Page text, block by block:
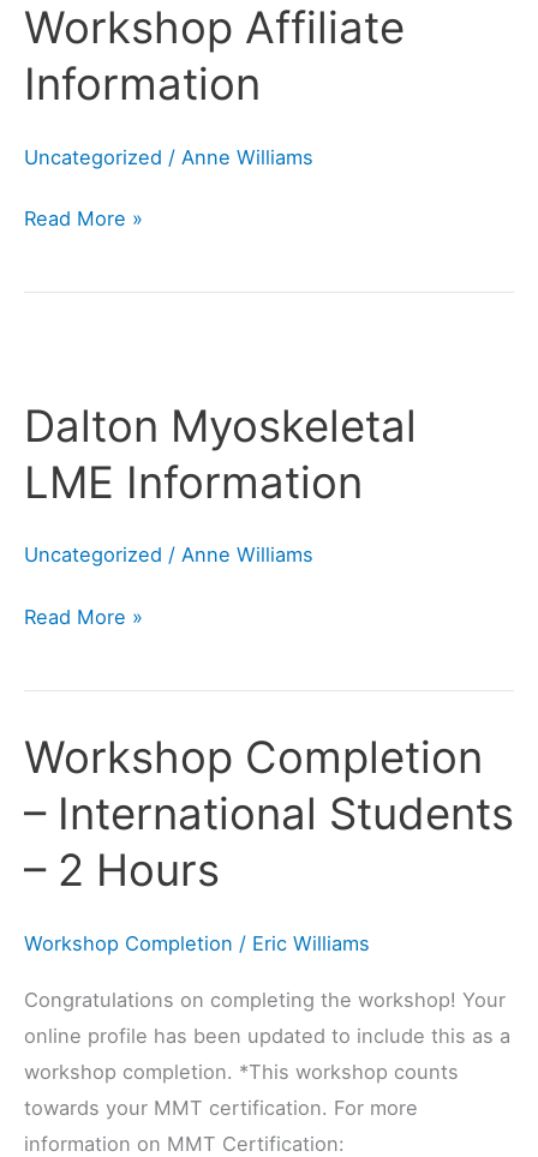
Workshop Affiliate
Information
Uncategorized / Anne Williams
Information
Read More »
Dalton Myoskeletal
LME Information
Uncategorized / Anne Williams
LME
Read More »
Workshop Completion
– International Students
– 2 Hours
Workshop Completion / Eric Williams
Congratulations on completing the workshop! Your
online profile has been updated to include this as a
workshop completion. *This workshop counts
towards your MMT certification. For more
information on MMT Certification:
Workshop
–
International
Students
Hours